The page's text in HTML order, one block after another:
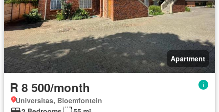
Apartment
R 8 500/month
Universitas, Bloemfontein